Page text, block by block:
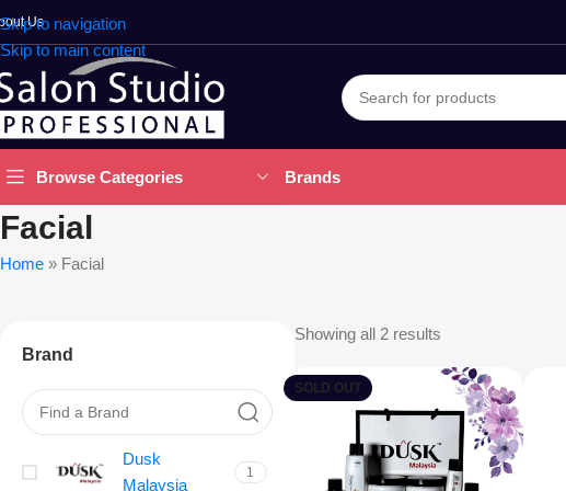
Skip to navigation
Skip to main content
Us
Browse Categories Brands
Facial
Home » Facial
Brand
Dusk
Malaysia
1
Showing all 2 results
SOLD OUT